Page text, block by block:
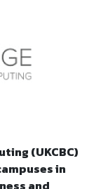
(UKCBC)
in